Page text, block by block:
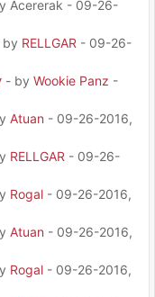
Acererak - 09-26-
by RELLGAR - 09-26-
- by Wookie Panz -
Atuan - 09-26-2016,
RELLGAR - 09-26-
Rogal - 09-26-2016,
Atuan - 09-26-2016,
Rogal - 09-26-2016,